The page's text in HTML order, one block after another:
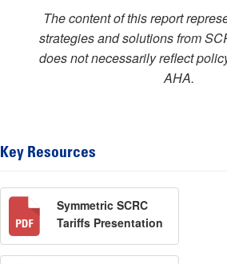
The content of this report
strategies and solutions from
does not necessarily reflect
AHA.
Key Resources
Symmetric SCRC
Tariffs Presentation